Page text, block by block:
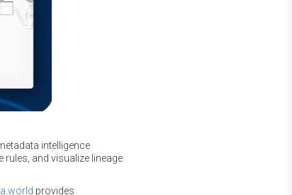
intelligence
and visualize lineage
provides